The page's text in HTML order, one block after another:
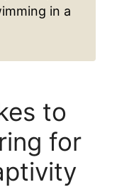
in a
to
for